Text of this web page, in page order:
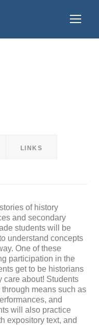
LINKS
of history
and secondary
students will be
understand concepts
One of these
participation in the
get to be historians
care about! Students
means such as
and
will also practice
expository text, and